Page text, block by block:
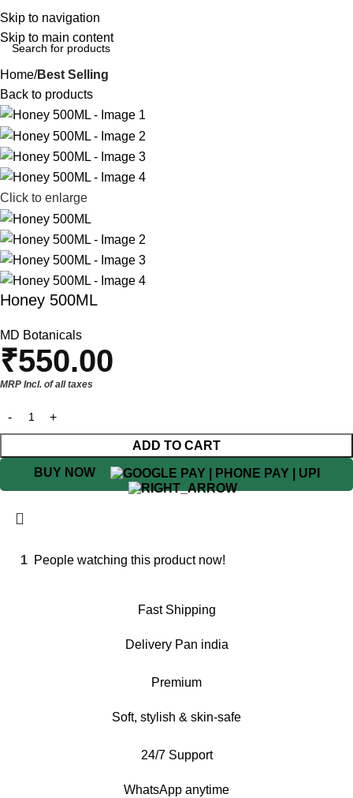
Skip to navigation
Skip to main content
Home Best Selling
Back to products
Click to enlarge
Honey 500ML
MD Botanicals
₹550.00
MRP Incl. of all taxes
ADD TO CART
BUY NOW
1 People watching this product now!
Fast Shipping
Delivery Pan india
Premium
Soft, stylish & skin-safe
24/7 Support
WhatsApp anytime